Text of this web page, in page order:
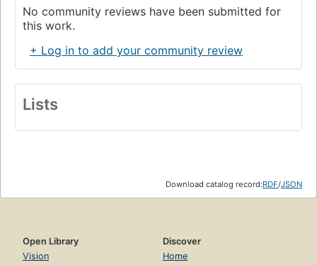
No community reviews have been submitted for
this work.
+ Log in to add your community review
Lists
Download catalog record:RDF/JSON
Open Library
Vision
Discover
Home